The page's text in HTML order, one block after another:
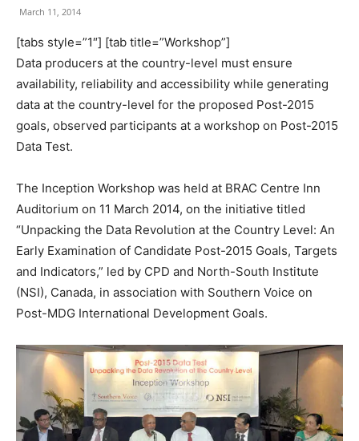
March 11, 2014
[tabs style=”1″] [tab title=”Workshop”]
Data producers at the country-level must ensure
availability, reliability and accessibility while generating
data at the country-level for the proposed Post-2015
goals, observed participants at a workshop on Post-2015
Data Test.
The Inception Workshop was held at BRAC Centre Inn
Auditorium on 11 March 2014, on the initiative titled
“Unpacking the Data Revolution at the Country Level: An
Early Examination of Candidate Post-2015 Goals, Targets
and Indicators,” led by CPD and North-South Institute
(NSI), Canada, in association with Southern Voice on
Post-MDG International Development Goals.